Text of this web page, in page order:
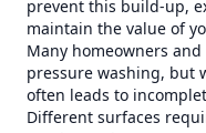
prevent this build-up,
maintain the value of
Many homeowners
pressure washing, but
often leads to
Different surfaces